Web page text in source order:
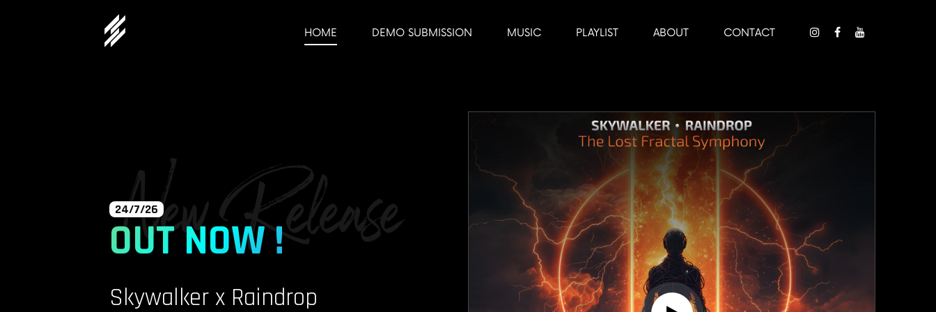
HOME DEMO SUBMISSION MUSIC PLAYLIST ABOUT CONTACT
24/7/26
OUT NOW !
New Release
Skywalker x Raindrop